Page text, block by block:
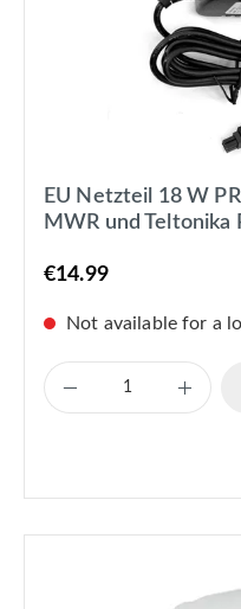
EU Netzteil 18 W
MWR und Teltonika
€14.99
Not available for a